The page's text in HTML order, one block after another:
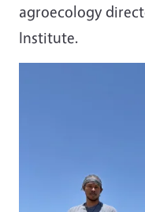
agroecology
Institute.